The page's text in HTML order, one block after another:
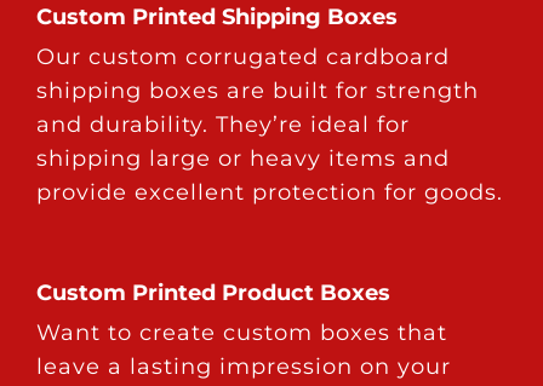
Custom Printed Product Boxes
Want to create custom boxes that
leave a lasting impression on your
Custom Printed Shipping Boxes
Our custom corrugated cardboard
shipping boxes are built for strength
and durability. They’re ideal for
shipping large or heavy items and
provide excellent protection for goods.